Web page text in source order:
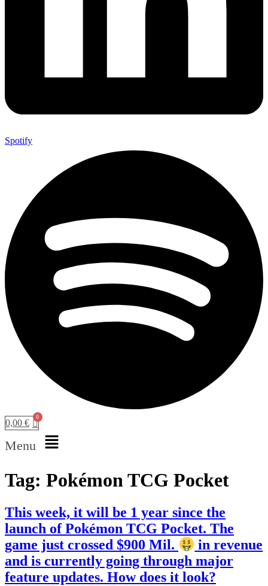
Spotify
0,00 €
Menu
Tag: Pokémon TCG Pocket
This week, it will be 1 year since the
launch of Pokémon TCG Pocket. The
game just crossed $900 Mil.
in revenue
and is currently going through major
feature updates. How does it look?